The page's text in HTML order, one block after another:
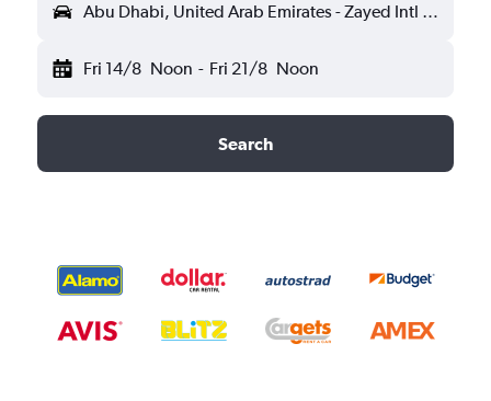
Abu Dhabi, United Arab Emirates - Zayed Intl (AUH)
Fri 14/8 Noon - Fri 21/8 Noon
Search